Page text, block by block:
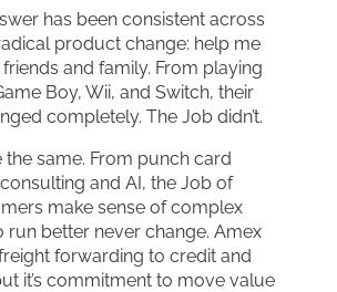
has been consistent across
product change: help me
and family. From playing
Boy, Wii, and Switch, their
completely. The Job didn’t.
the same. From punch card
and AI, the Job of
make sense of complex
run better never change. Amex
forwarding to credit and
it’s commitment to move value